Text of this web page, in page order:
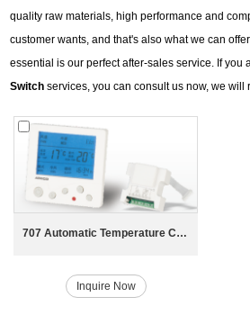
quality raw materials, high performance and
customer wants, and that's also what we can
essential is our perfect after-sales service. If you
Switch services, you can consult us now, we will
707 Automatic Temperature Control Switch
Inquire Now